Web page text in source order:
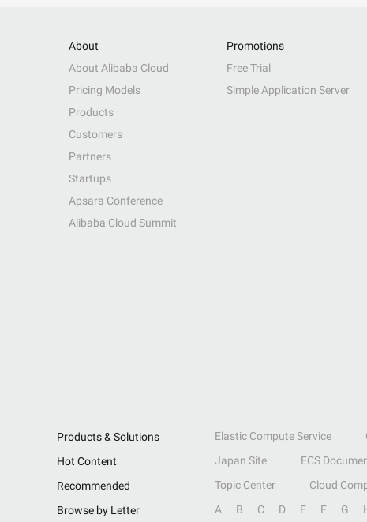
About
About Alibaba Cloud
Pricing Models
Products
Customers
Partners
Startups
Apsara Conference
Alibaba Cloud Summit
Promotions
Free Trial
Simple Application Server
Products & Solutions Elastic Compute Service
Hot Content
Japan Site ECS
Recommended
Topic Center Cloud
Browse by Letter
A B C D E F G